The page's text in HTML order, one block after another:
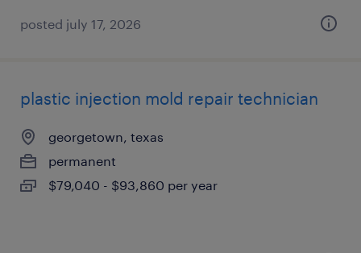
posted july 17, 2026
plastic injection mold repair technician
georgetown, texas
permanent
$79,040 - $93,860 per year